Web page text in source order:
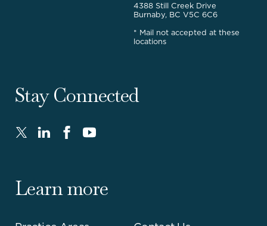
4388 Still Creek Drive
Burnaby, BC V5C 6C6
* Mail not accepted at these
locations
Stay Connected
Twitter
new
LinkedIn
new
FaceBook
new
Youtube
new
Learn more